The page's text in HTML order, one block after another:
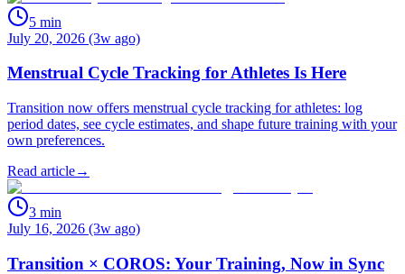
5 min
July 20, 2026 (3w ago)
Menstrual Cycle Tracking for Athletes Is Here
Transition now offers menstrual cycle tracking for athletes: log
period dates, see cycle estimates, and shape future training with your
own preferences.
Read article→
3 min
July 16, 2026 (3w ago)
Transition × COROS: Your Training, Now in Sync